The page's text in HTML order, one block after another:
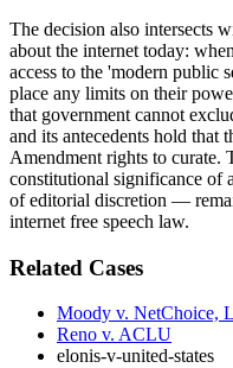
The decision also intersects
about the internet today:
access to the 'modern public
place any limits on their
that government cannot
and its antecedents hold that
Amendment rights to
constitutional significance of
of editorial discretion —
internet free speech law.
Related Cases
Moody v. NetChoice,
Reno v. ACLU
elonis-v-united-states